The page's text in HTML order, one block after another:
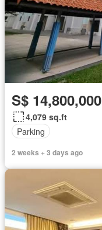
S$ 14,800,000
4,079 sq.ft
Parking
2 weeks + 3 days ago